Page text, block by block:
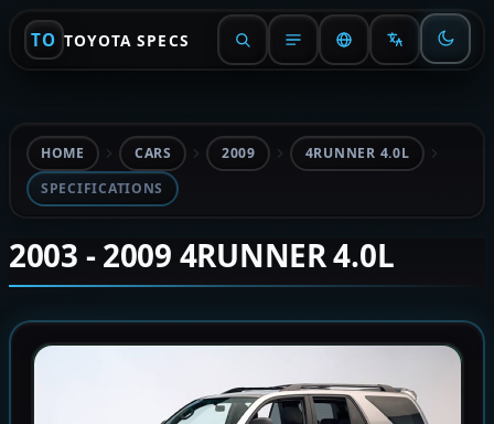
TO TOYOTA SPECS
HOME CARS 2009
4RUNNER 4.0L
SPECIFICATIONS
2003 - 2009 4RUNNER 4.0L